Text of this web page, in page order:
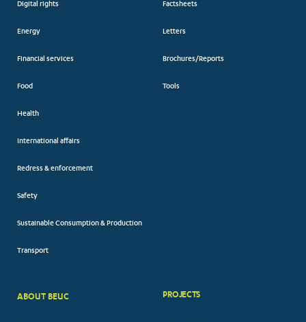
Digital rights
Energy
Financial services
Food
Health
International affairs
Redress & enforcement
Safety
Sustainable Consumption & Production
Transport
Factsheets
Letters
Brochures/Reports
Tools
ABOUT BEUC PROJECTS